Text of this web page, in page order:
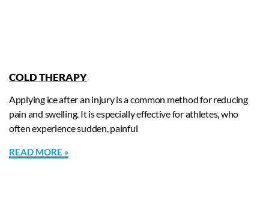
COLD THERAPY
Applying ice after an injury is a common method for reducing
pain and swelling. It is especially effective for athletes, who
often experience sudden, painful
READ MORE »